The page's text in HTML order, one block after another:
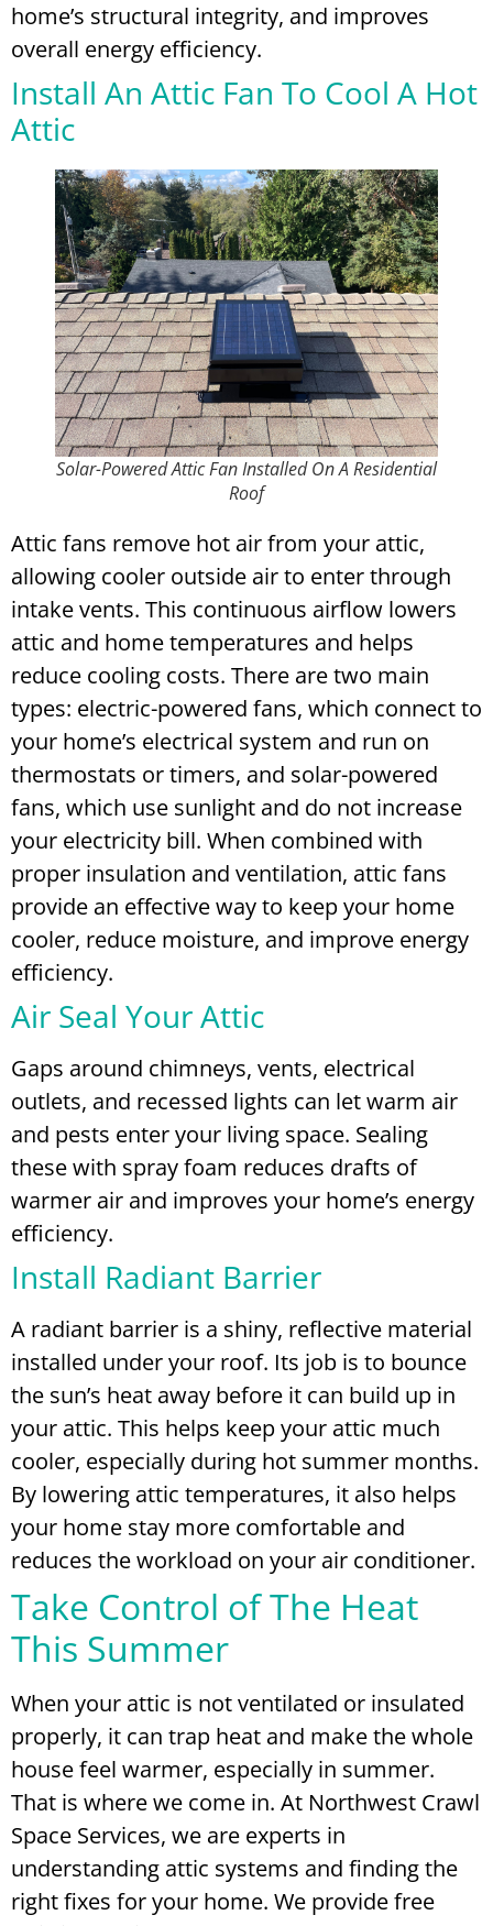
home’s structural integrity, and improves
overall energy efficiency.
Install An Attic Fan To Cool A Hot
Attic
Solar-Powered Attic Fan Installed On A Residential
Roof
Attic fans remove hot air from your attic,
allowing cooler outside air to enter through
intake vents. This continuous airflow lowers
attic and home temperatures and helps
reduce cooling costs. There are two main
types: electric-powered fans, which connect to
your home’s electrical system and run on
thermostats or timers, and solar-powered
fans, which use sunlight and do not increase
your electricity bill. When combined with
proper insulation and ventilation, attic fans
provide an effective way to keep your home
cooler, reduce moisture, and improve energy
efficiency.
Air Seal Your Attic
Gaps around chimneys, vents, electrical
outlets, and recessed lights can let warm air
and pests enter your living space. Sealing
these with spray foam reduces drafts of
warmer air and improves your home’s energy
efficiency.
Install Radiant Barrier
A radiant barrier is a shiny, reflective material
installed under your roof. Its job is to bounce
the sun’s heat away before it can build up in
your attic. This helps keep your attic much
cooler, especially during hot summer months.
By lowering attic temperatures, it also helps
your home stay more comfortable and
reduces the workload on your air conditioner.
Take Control of The Heat
This Summer
When your attic is not ventilated or insulated
properly, it can trap heat and make the whole
house feel warmer, especially in summer.
That is where we come in. At Northwest Crawl
Space Services, we are experts in
understanding attic systems and finding the
right fixes for your home. We provide free